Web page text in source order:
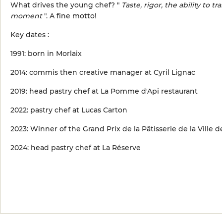
What drives the young chef? " Taste, rigor, the ability to
moment". A fine motto!
Key dates :
1991: born in Morlaix
2014: commis then creative manager at Cyril Lignac
2019: head pastry chef at La Pomme d'Api restaurant
2022: pastry chef at Lucas Carton
2023: Winner of the Grand Prix de la Pâtisserie de la Ville
2024: head pastry chef at La Réserve